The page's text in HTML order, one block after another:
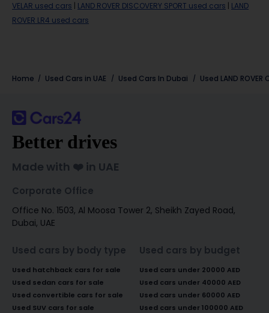
VELAR used cars
LAND ROVER DISCOVERY SPORT used cars
LAND
ROVER LR4 used cars
Home Used Cars in UAE Used Cars In Dubai Used LAND ROVER
Better drives
Made with ❤️ in UAE
Corporate Office
Office No. 1503, Al Moosa Tower 2, Sheikh Zayed Road,
Dubai, UAE
Used cars by body type
Used hatchback cars for sale
Used sedan cars for sale
Used convertible cars for sale
Used SUV cars for sale
Used cars by budget
Used cars under 20000 AED
Used cars under 40000 AED
Used cars under 60000 AED
Used cars under 100000 AED